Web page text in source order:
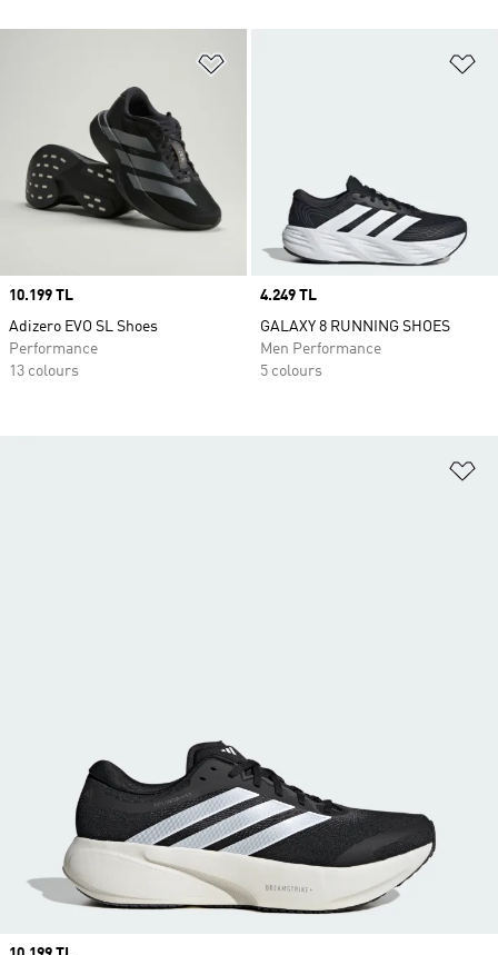
Price
10.199 TL
Adizero EVO SL Shoes
Performance
13 colours
Price
4.249 TL
GALAXY 8 RUNNING SHOES
Men Performance
5 colours